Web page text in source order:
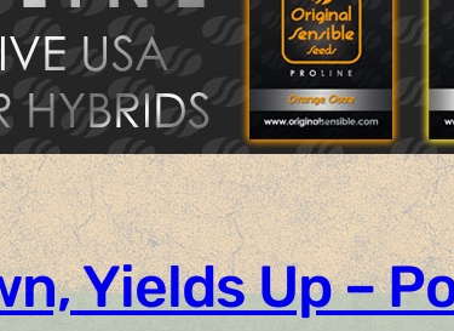
Yields Up –